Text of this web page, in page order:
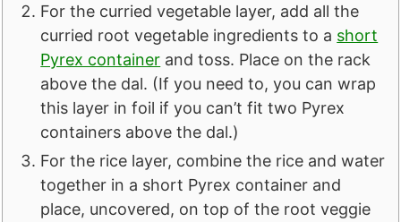
For the curried vegetable layer, add all the
curried root vegetable ingredients to a short
Pyrex container and toss. Place on the rack
above the dal. (If you need to, you can wrap
this layer in foil if you can’t fit two Pyrex
containers above the dal.)
For the rice layer, combine the rice and water
together in a short Pyrex container and
place, uncovered, on top of the root veggie